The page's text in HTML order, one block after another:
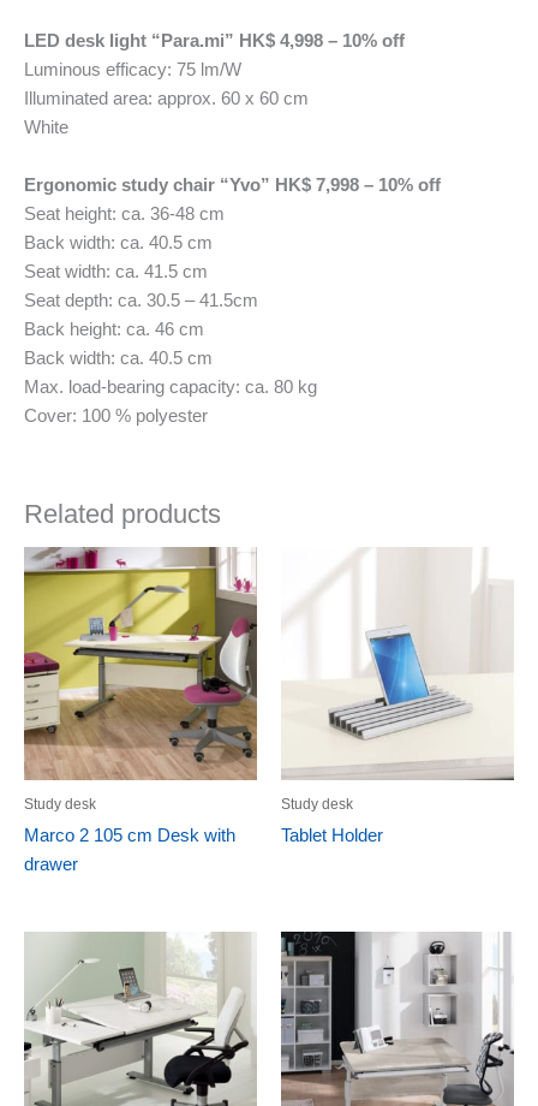
LED desk light “Para.mi” HK$ 4,998 – 10% off
Luminous efficacy: 75 lm/W
Illuminated area: approx. 60 x 60 cm
White
Ergonomic study chair “Yvo” HK$ 7,998 – 10% off
Seat height: ca. 36-48 cm
Back width: ca. 40.5 cm
Seat width: ca. 41.5 cm
Seat depth: ca. 30.5 – 41.5cm
Back height: ca. 46 cm
Back width: ca. 40.5 cm
Max. load-bearing capacity: ca. 80 kg
Cover: 100 % polyester
Related products
Study desk
Marco 2 105 cm Desk with
drawer
Study desk
Tablet Holder